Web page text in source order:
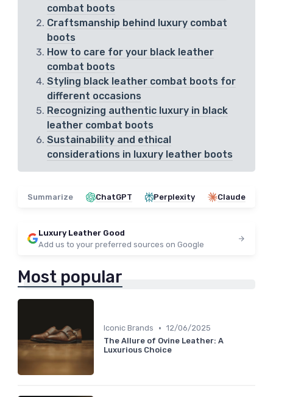
combat boots
Craftsmanship behind luxury combat
boots
How to care for your black leather
combat boots
Styling black leather combat boots for
different occasions
Recognizing authentic luxury in black
leather combat boots
Sustainability and ethical
considerations in luxury leather boots
Summarize ChatGPT Perplexity Claude
Luxury Leather Good
Add us to your preferred sources on Google
Most popular
Iconic Brands • 12/06/2025
The Allure of Ovine Leather: A
Luxurious Choice